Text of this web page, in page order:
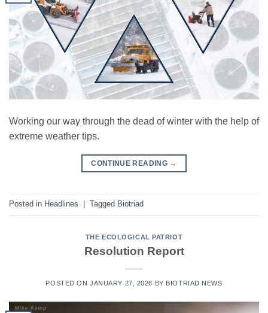
Working our way through the dead of winter with the help of
extreme weather tips.
CONTINUE READING →
Posted in Headlines Tagged Biotriad
THE ECOLOGICAL PATRIOT
Resolution Report
POSTED ONJANUARY 27, 2026 BY BIOTRIAD NEWS